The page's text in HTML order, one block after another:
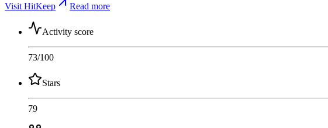
Visit HitKeep
Read more
Activity score
73/100
Stars
79